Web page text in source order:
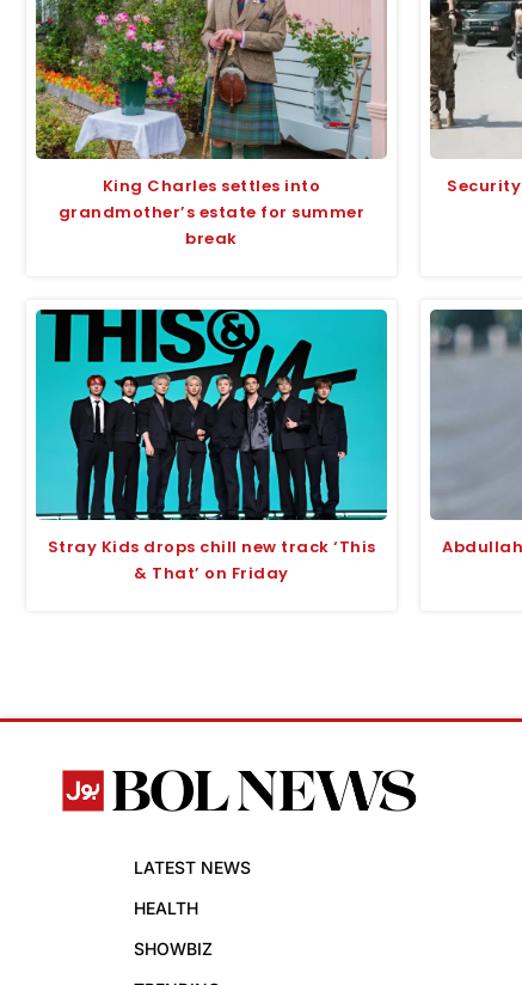
King Charles settles into
grandmother’s estate for summer
break
Stray Kids drops chill new track ‘This
& That’ on Friday
LATEST NEWS
HEALTH
SHOWBIZ